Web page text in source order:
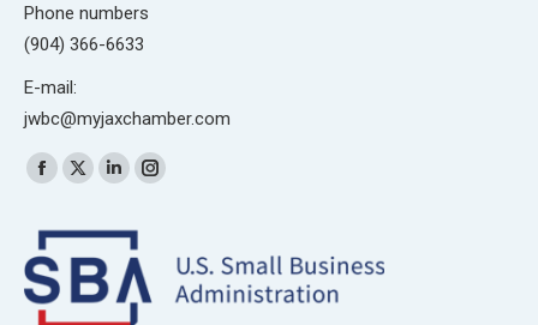
Phone numbers
(904) 366-6633
E-mail:
jwbc@myjaxchamber.com
Find us on:
Facebook
opens
in
new
X
opens
in
new
Linkedin
opens
in
new
Instagram
new